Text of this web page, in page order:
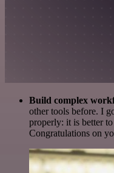
Build complex
other tools before. I
properly: it is better
Congratulations on